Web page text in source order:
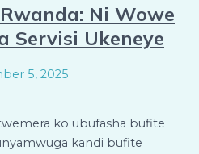
Ni Wowe
Servisi Ukeneye
5, 2025
ko ubufasha bufite
kandi bufite